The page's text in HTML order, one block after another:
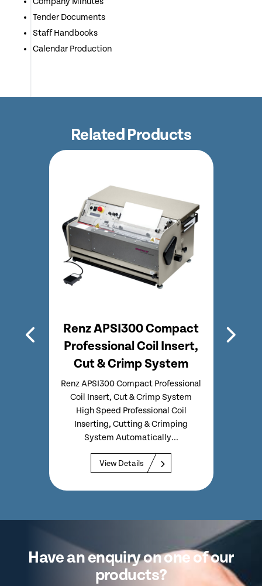
Tender Documents
Staff Handbooks
Calendar Production
Related Products
Renz APSI300 Compact
Professional Coil Insert,
Cut & Crimp System
Renz APSI300 Compact Professional
Coil Insert, Cut & Crimp System
High Speed Professional Coil
Inserting, Cutting & Crimping
System Automatically...
View Details
Have an enquiry on one of our
products?